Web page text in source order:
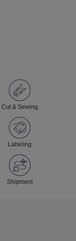
Cut & Sewing
Labeling
Shipment